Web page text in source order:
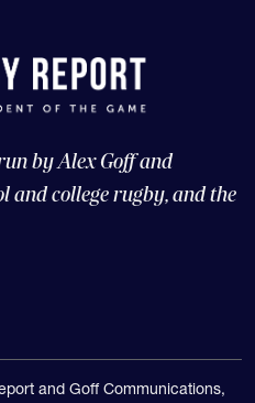
and college rugby, and the
LLC